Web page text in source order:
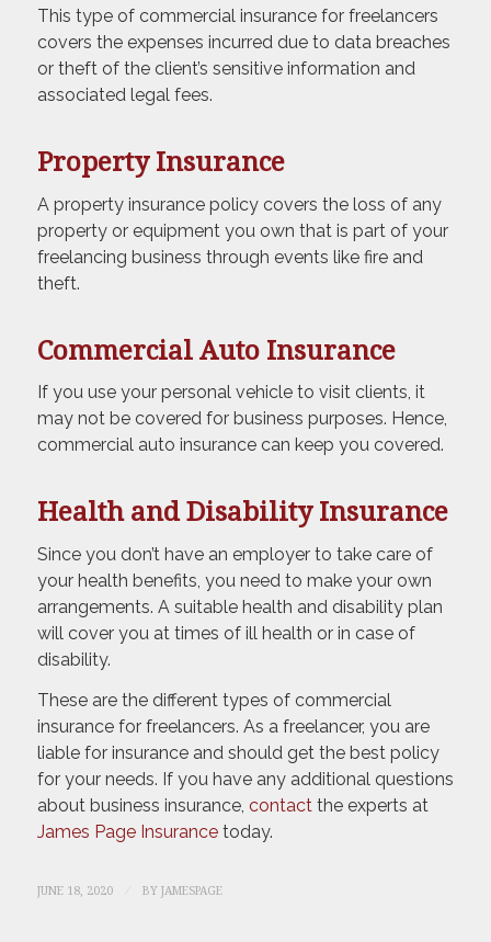
This type of commercial insurance for freelancers
covers the expenses incurred due to data breaches
or theft of the client’s sensitive information and
associated legal fees.
Property Insurance
A property insurance policy covers the loss of any
property or equipment you own that is part of your
freelancing business through events like fire and
theft.
Commercial Auto Insurance
If you use your personal vehicle to visit clients, it
may not be covered for business purposes. Hence,
commercial auto insurance can keep you covered.
Health and Disability Insurance
Since you don’t have an employer to take care of
your health benefits, you need to make your own
arrangements. A suitable health and disability plan
will cover you at times of ill health or in case of
disability.
These are the different types of commercial
insurance for freelancers. As a freelancer, you are
liable for insurance and should get the best policy
for your needs. If you have any additional questions
about business insurance, contactthe experts at
James Page Insurancetoday.
JUNE 18, 2020 BY JAMESPAGE